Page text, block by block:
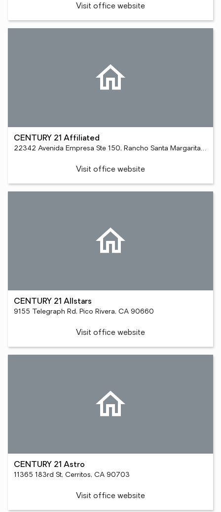
Visit office website
CENTURY 21 Affiliated
22342 Avenida Empresa Ste 150, Rancho Santa Margarita, CA 92688
Visit office website
CENTURY 21 Allstars
9155 Telegraph Rd, Pico Rivera, CA 90660
Visit office website
CENTURY 21 Astro
11365 183rd St, Cerritos, CA 90703
Visit office website